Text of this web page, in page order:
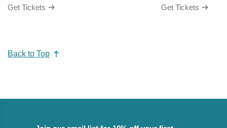
Get Tickets Get Tickets
Back to Top